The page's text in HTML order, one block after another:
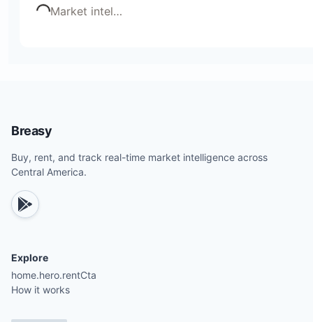
Loading...Market intel…
Breasy
Buy, rent, and track real-time market intelligence across
Central America.
Explore
home.hero.rentCta
How it works